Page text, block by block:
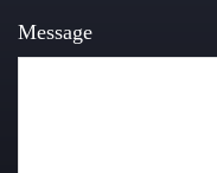
Message